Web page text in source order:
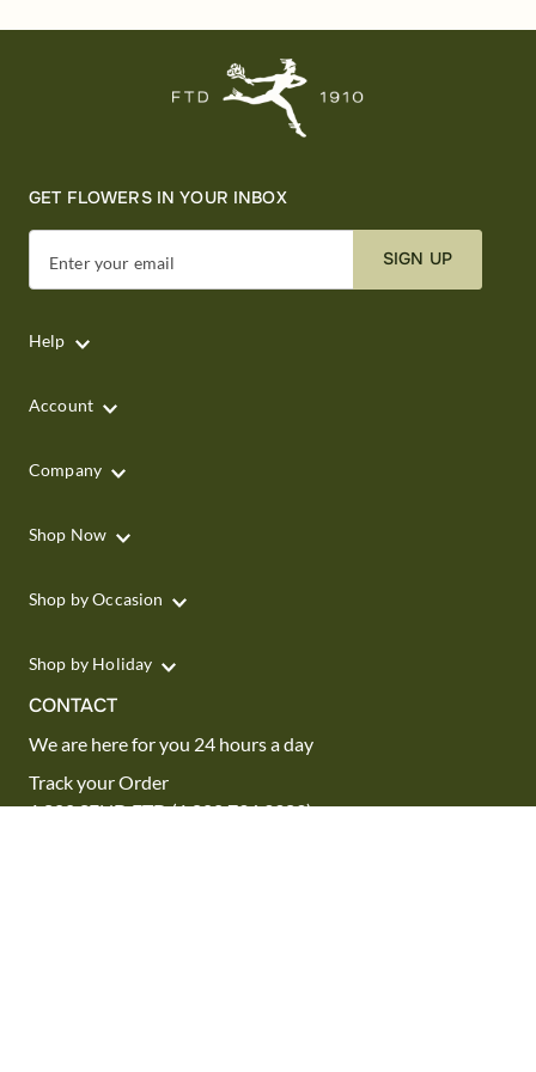
GET FLOWERS IN YOUR INBOX
Enter your email SIGN UP
Help
Account
Company
Shop Now
Shop by Occasion
Shop by Holiday
CONTACT
We are here for you 24 hours a day
Track your Order
1.800.SEND.FTD (1.800.736.3383)